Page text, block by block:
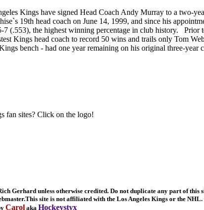
Kings have signed Head Coach Andy Murray to a two-
19th head coach on June 14, 1999, and since his
7 (.553), the highest winning percentage in club history. Prior
Kings head coach to record 50 wins and trails only Tom
bench - had one year remaining on his original three-year
fan sites? Click on the logo!
Gerhard unless otherwise credited. Do not duplicate any part of this
This site is not affiliated with the Los Angeles Kings or the
Carol aka Hockeystyx